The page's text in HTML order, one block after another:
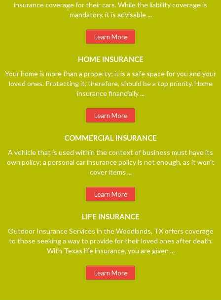
insurance coverage for their cars. While the liability coverage is
mandatory, it is advisable ...
Learn More
HOME INSURANCE
Your home is more than a property; it is a safe space for you and your
loved ones. Protecting it, therefore, should be a top priority. Home
insurance financially ...
Learn More
COMMERCIAL INSURANCE
A vehicle that is used within the context of business must have its
own policy; a personal car insurance policy is not enough, as it won't
cover items ...
Learn More
LIFE INSURANCE
Outdoor Insurance Services in the Woodlands, TX offers coverage
to those seeking a way to provide for their loved ones after death.
With Texas life insurance, you are given ...
Learn More